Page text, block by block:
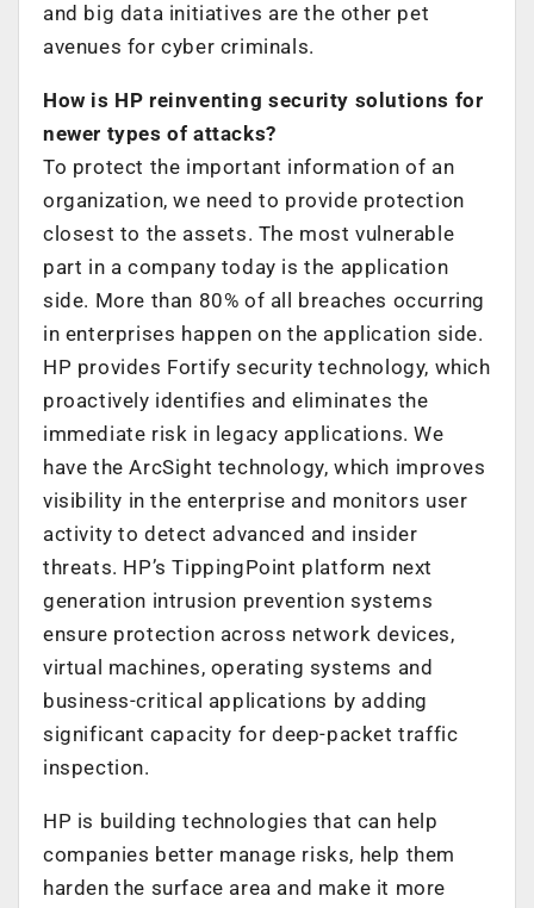
and big data initiatives are the other pet
avenues for cyber criminals.
How is HP reinventing security solutions for
newer types of attacks?
To protect the important information of an
organization, we need to provide protection
closest to the assets. The most vulnerable
part in a company today is the application
side. More than 80% of all breaches occurring
in enterprises happen on the application side.
HP provides Fortify security technology, which
proactively identifies and eliminates the
immediate risk in legacy applications. We
have the ArcSight technology, which improves
visibility in the enterprise and monitors user
activity to detect advanced and insider
threats. HP’s TippingPoint platform next
generation intrusion prevention systems
ensure protection across network devices,
virtual machines, operating systems and
business-critical applications by adding
significant capacity for deep-packet traffic
inspection.
HP is building technologies that can help
companies better manage risks, help them
harden the surface area and make it more